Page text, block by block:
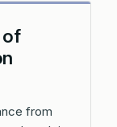
of
from